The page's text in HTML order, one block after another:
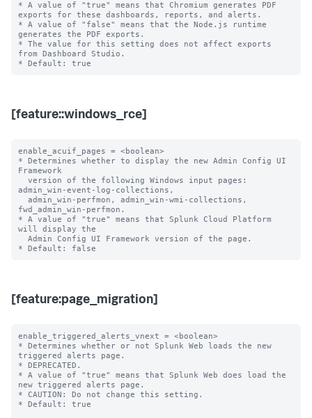
* A value of "true" means that Chromium generates PDF
exports for these dashboards, reports, and alerts.
* A value of "false" means that the Node.js runtime
generates the PDF exports.
* The value for this setting does not affect exports
from Dashboard Studio.
[feature::windows_rce]
enable_acuif_pages = <boolean>
* Determines whether to display the new Admin Config UI
Framework
admin_win-event-log-collections,
fwd_admin_win-perfmon.
* A value of "true" means that Splunk Cloud Platform
will display the
[feature:page_migration]
enable_triggered_alerts_vnext = <boolean>
* Determines whether or not Splunk Web loads the new
triggered alerts page.
* DEPRECATED.
* A value of "true" means that Splunk Web does load the
new triggered alerts page.
* CAUTION: Do not change this setting.
* Default: true